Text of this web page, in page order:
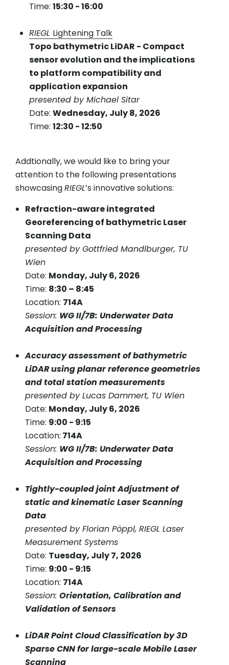
Time:15:30 - 16:00
RIEGL Lightening Talk
Topo bathymetric LiDAR - Compact
sensor evolution and the implications
to platform compatibility and
application expansion
presented by Michael Sitar
Date:Wednesday, July 8, 2026
Time:12:30 - 12:50
Addtionally, we would like to bring your
attention to the following presentations
showcasingRIEGL’s innovative solutions:
Refraction-aware integrated
Georeferencing of bathymetric Laser
Scanning Data
presented by Gottfried Mandlburger, TU
Wien
Date: Monday, July 6, 2026
Time: 8:30 – 8:45
Location: 714A
Session: WG II/7B: Underwater Data
Acquisition and Processing
Accuracy assessment of bathymetric
LiDAR using planar reference geometries
and total station measurements
presented by Lucas Dammert, TU Wien
Date: Monday, July 6, 2026
Time: 9:00 - 9:15
Location: 714A
Session: WG II/7B: Underwater Data
Acquisition and Processing
Tightly-coupled joint Adjustment of
static and kinematic Laser Scanning
Data
presented by Florian Pöppl, RIEGL Laser
Measurement Systems
Date: Tuesday, July 7, 2026
Time: 9:00 - 9:15
Location: 714A
Session:Orientation, Calibration and
Validation of Sensors
LiDAR Point Cloud Classification by 3D
Sparse CNN for large-scale Mobile Laser
Scanning